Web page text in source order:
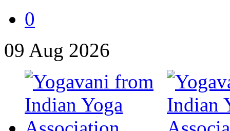
0
09 Aug 2026